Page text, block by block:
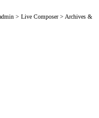
> Live Composer > Archives &